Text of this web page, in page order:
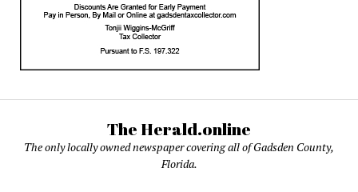
The Herald.online
The only locally owned newspaper covering all of Gadsden County,
Florida.